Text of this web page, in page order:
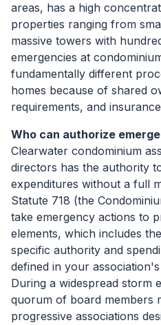
areas, has a high
properties ranging from
massive towers with
emergencies at
fundamentally different
homes because of shared
requirements, and
Who can authorize
Clearwater condominium
directors has the authority
expenditures without a full
Statute 718 (the
take emergency actions to
elements, which includes
specific authority and
defined in your
During a widespread storm
quorum of board members
progressive associations